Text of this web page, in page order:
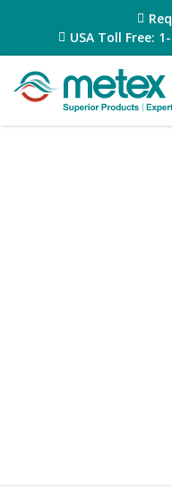
USA Toll Free: